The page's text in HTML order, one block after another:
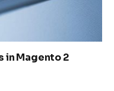
in Magento 2